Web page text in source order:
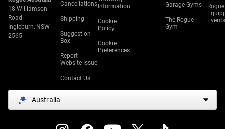
18 Williamson
Road
Ingleburn, NSW
2565
Cancellations
Shipping
Suggestion
Box
Report
Website Issue
Contact Us
Information
Cookie
Policy
Cookie
Preferences
Garage Gyms
The Rogue
Gym
Rogue
Events
Australia